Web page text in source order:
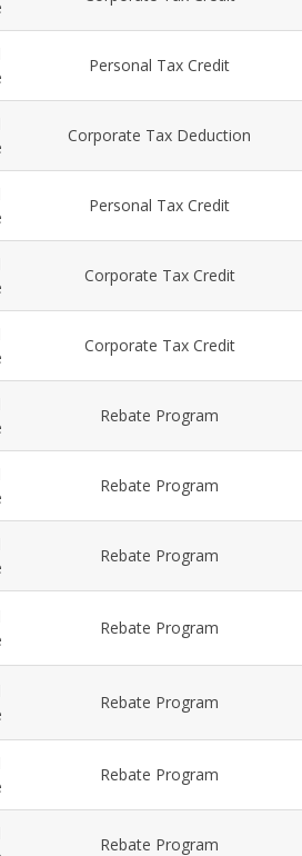
Personal Tax Credit
Corporate Tax Deduction
Personal Tax Credit
Corporate Tax Credit
Corporate Tax Credit
Rebate Program
Rebate Program
Rebate Program
Rebate Program
Rebate Program
Rebate Program
Rebate Program